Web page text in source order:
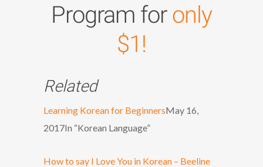
Program foronly
$1!
Related
Learning Korean for BeginnersMay 16,
2017In “Korean Language”
How to say I Love You in Korean – Beeline